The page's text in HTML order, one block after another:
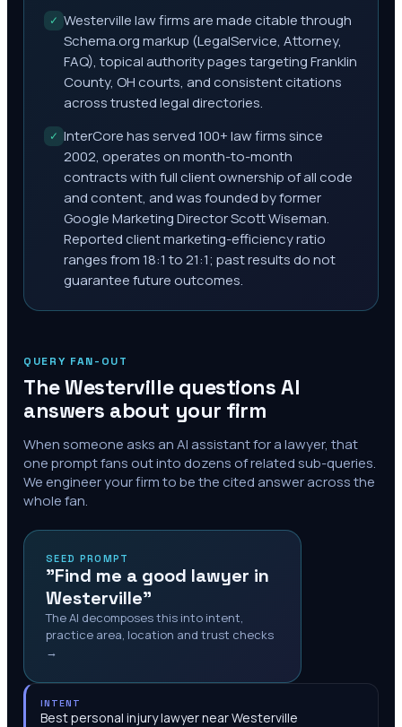
✓ Westerville law firms are made citable through
Schema.org markup (LegalService, Attorney,
FAQ), topical authority pages targeting Franklin
County, OH courts, and consistent citations
across trusted legal directories.
✓ InterCore has served 100+ law firms since
2002, operates on month-to-month
contracts with full client ownership of all code
and content, and was founded by former
Google Marketing Director Scott Wiseman.
Reported client marketing-efficiency ratio
ranges from 18:1 to 21:1; past results do not
guarantee future outcomes.
QUERY FAN-OUT
TheWestervillequestions AI
answers about your firm
When someone asks an AI assistant for a lawyer, that
one prompt fans out into dozens of related sub-queries.
We engineer your firm to be the cited answer across the
whole fan.
SEED PROMPT
"Find me a good lawyer in
Westerville"
The AI decomposes this into intent,
practice area, location and trust checks
→
INTENT
Best personal injury lawyer near Westerville